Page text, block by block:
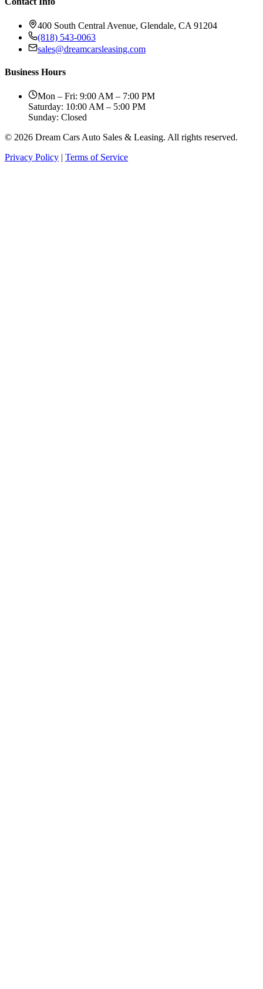
400 South Central Avenue, Glendale, CA 91204
(818) 543-0063
sales@dreamcarsleasing.com
Business Hours
Mon – Fri: 9:00 AM – 7:00 PM
Saturday: 10:00 AM – 5:00 PM
Sunday: Closed
© 2026 Dream Cars Auto Sales & Leasing. All rights reserved.
Privacy Policy | Terms of Service